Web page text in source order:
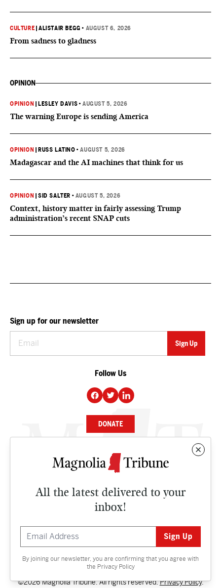
CULTURE |ALISTAIR BEGG • AUGUST 6, 2026
From sadness to gladness
OPINION
OPINION LESLEY DAVIS •AUGUST 5, 2026
The warning Europe is sending America
OPINION RUSS LATINO •AUGUST 5, 2026
Madagascar and the AI machines that think for us
OPINION |SID SALTER • AUGUST 5, 2026
Context, history matter in fairly assessing Trump
administration’s recent SNAP cuts
All the latest delivered to your
inbox!
By joining our newsletter, you are confirming that you agree with
the Privacy Policy
Sign up for our newsletter
Follow Us
DONATE
NEWS
CULTURE
Contact
©2026 Magnolia Tribune. All rights reserved.Privacy Policy.